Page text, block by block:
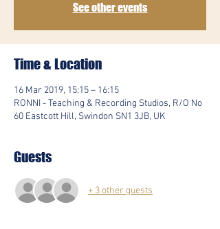
See other events
Time & Location
16 Mar 2019, 15:15 – 16:15
RONNI - Teaching & Recording Studios, R/O No
60 Eastcott Hill, Swindon SN1 3JB, UK
Guests
+ 3 other guests